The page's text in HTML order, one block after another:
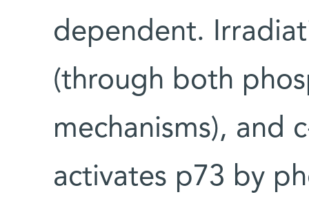
dependent.
(through both
mechanisms), and
activates p73 by